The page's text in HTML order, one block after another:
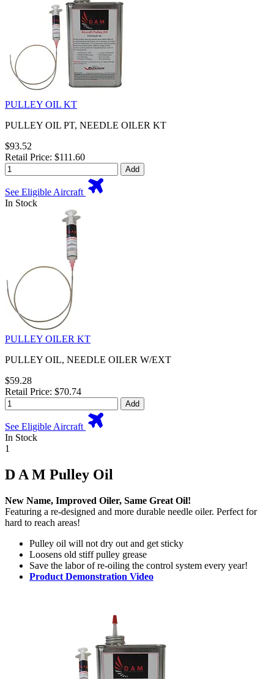
PULLEY OIL KT
PULLEY OIL PT, NEEDLE OILER KT
$93.52
Retail Price: $111.60
Add
See Eligible Aircraft
In Stock
PULLEY OILER KT
PULLEY OIL, NEEDLE OILER W/EXT
$59.28
Retail Price: $70.74
Add
See Eligible Aircraft
In Stock
1
D A M Pulley Oil
New Name, Improved Oiler, Same Great Oil!
Featuring a re-designed and more durable needle oiler. Perfect for
hard to reach areas!
Pulley oil will not dry out and get sticky
Loosens old stiff pulley grease
Save the labor of re-oiling the control system every year!
Product Demonstration Video